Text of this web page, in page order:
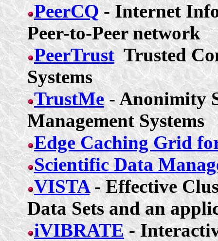
PeerCQ- Internet
Peer-to-Peer network
PeerTrust Trusted
Systems
TrustMe-Anonimity
Management Systems
Edge Caching Grid
Scientific Data
VISTA- Effective
Data Sets and an
iVIBRATE-